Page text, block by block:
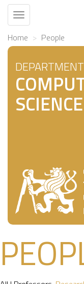
Toggle
navigation
Home People
SCIENCE